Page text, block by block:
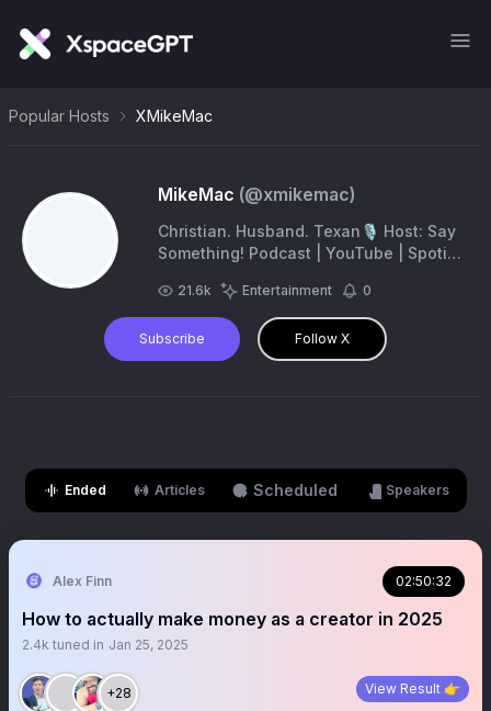
Popular Hosts XMikeMac
MikeMac (@xmikemac)
Christian. Husband. Texan🎙️ Host: Say
Something! Podcast | YouTube | Spotify
Blink’ https://t.co/oWdUohAPCA
21.6k Entertainment 0
Subscribe Follow X
Ended Articles Scheduled Speakers
Alex Finn 02:50:32
How to actually make money as a creator in 2025
2.4k tuned in Jan 25, 2025
+28 View Result 👉